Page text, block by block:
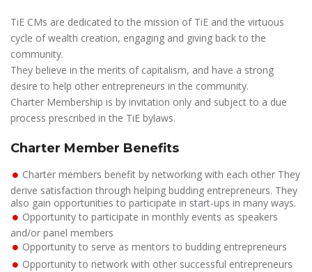
TiE CMs are dedicated to the mission of TiE and the virtuous
cycle of wealth creation, engaging and giving back to the
community.
They believe in the merits of capitalism, and have a strong
desire to help other entrepreneurs in the community.
Charter Membership is by invitation only and subject to a due
process prescribed in the TiE bylaws.
Charter Member Benefits
Charter members benefit by networking with each other They
derive satisfaction through helping budding entrepreneurs. They
also gain opportunities to participate in start-ups in many ways.
Opportunity to participate in monthly events as speakers
and/or panel members
Opportunity to serve as mentors to budding entrepreneurs
Opportunity to network with other successful entrepreneurs